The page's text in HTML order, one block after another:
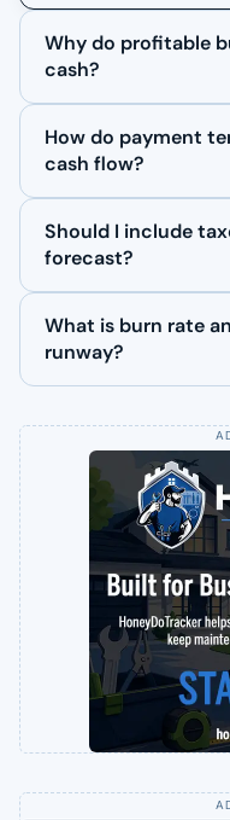
Why do profitable
cash?
How do payment
cash flow?
Should I include
forecast?
What is burn rate
runway?